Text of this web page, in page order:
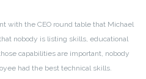
with the CEO round table that Michael
nobody is listing skills, educational
capabilities are important, nobody
had the best technical skills.